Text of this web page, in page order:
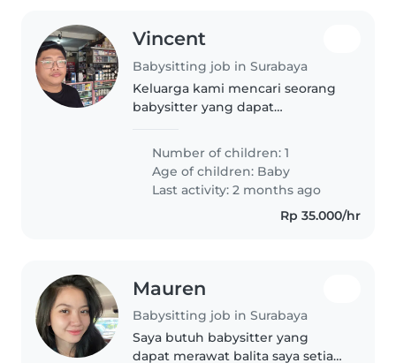
Vincent
Babysitting job in Surabaya
Keluarga kami mencari seorang
babysitter yang dapat
sangat energik, penasaran, dan
ceria! Kami ingin seseorang yang
nyaman dengan..
Number of children: 1
Age of children: Baby
Last activity: 2 months ago
Rp 35.000/hr
Mauren
Babysitting job in Surabaya
Saya butuh babysitter yang
dapat merawat balita saya setiap